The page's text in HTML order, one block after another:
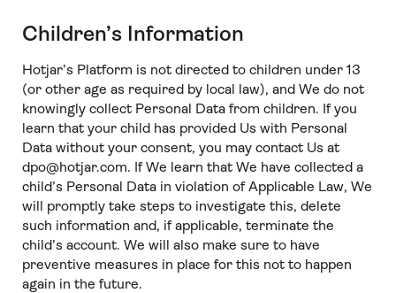
Children’s Information
Hotjar’s Platform is not directed to children under 13
(or other age as required by local law), and We do not
knowingly collect Personal Data from children. If you
learn that your child has provided Us with Personal
Data without your consent, you may contact Us at
dpo@hotjar.com. If We learn that We have collected a
child’s Personal Data in violation of Applicable Law, We
will promptly take steps to investigate this, delete
such information and, if applicable, terminate the
child’s account. We will also make sure to have
preventive measures in place for this not to happen
again in the future.